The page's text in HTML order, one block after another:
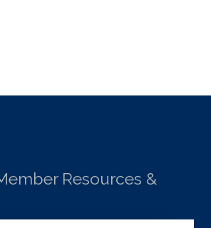
for translations
Resources &